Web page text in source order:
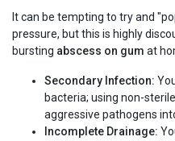
It can be tempting to try and
pressure, but this is highly
bursting abscess on gum at
Secondary Infection:
bacteria; using non-
aggressive pathogens
Incomplete Drainage: